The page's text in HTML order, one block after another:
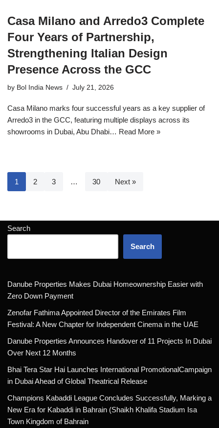
Casa Milano and Arredo3 Complete
Four Years of Partnership,
Strengthening Italian Design
Presence Across the GCC
by Bol India News July 21, 2026
Casa Milano marks four successful years as a key supplier of
Arredo3 in the GCC, featuring multiple displays across its
showrooms in Dubai, Abu Dhabi… Read More »
1 2 3 … 30 Next »
Search
Search
Danube Properties Makes Dubai Homeownership Easier with
Zero Down Payment
Zenofar Fathima Appointed Director of the Emirates Film
Festival: A New Chapter for Independent Cinema in the UAE
Danube Properties Announces Handover of 11 Projects In Dubai
Over Next 12 Months
Bhai Tera Star Hai Launches International PromotionalCampaign
in Dubai Ahead of Global Theatrical Release
Champions Kabaddi League Concludes Successfully, Marking a
New Era for Kabaddi in Bahrain (Shaikh Khalifa Stadium Isa
Town Kingdom of Bahrain